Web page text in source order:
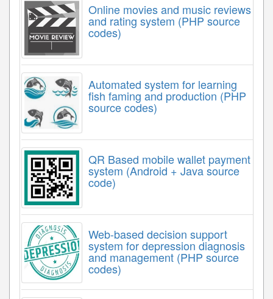
Online movies and music reviews
and rating system (PHP source
codes)
Automated system for learning
fish faming and production (PHP
source codes)
QR Based mobile wallet payment
system (Android + Java source
code)
Web-based decision support
system for depression diagnosis
and management (PHP source
codes)